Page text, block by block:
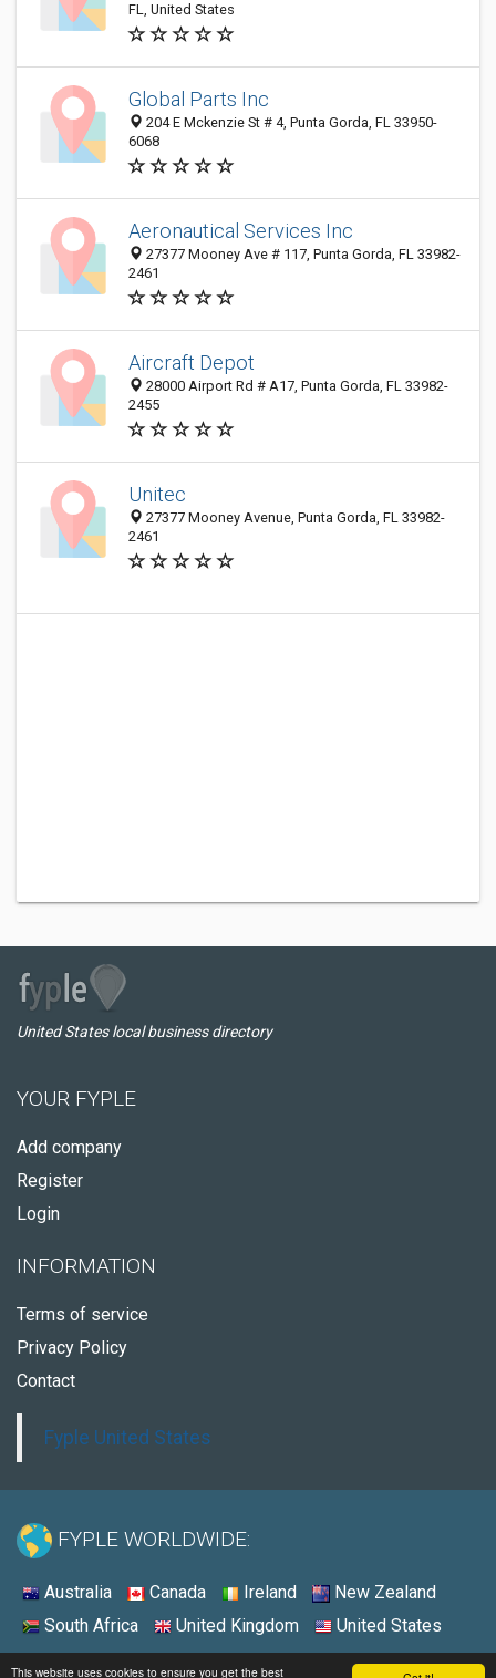
This website uses cookies to ensure you get the best
FL, United States
Global Parts Inc
204 E Mckenzie St # 4, Punta Gorda, FL 33950-
6068
Aeronautical Services Inc
27377 Mooney Ave # 117, Punta Gorda, FL 33982-
2461
Aircraft Depot
28000 Airport Rd # A17, Punta Gorda, FL 33982-
2455
Unitec
27377 Mooney Avenue, Punta Gorda, FL 33982-
2461
United States local business directory
YOUR FYPLE
Add company
Register
Login
INFORMATION
Terms of service
Privacy Policy
Contact
Fyple United States
FYPLE WORLDWIDE:
Australia Canada Ireland
New Zealand
South Africa
United Kingdom United States
© 2026 - Fyple United States